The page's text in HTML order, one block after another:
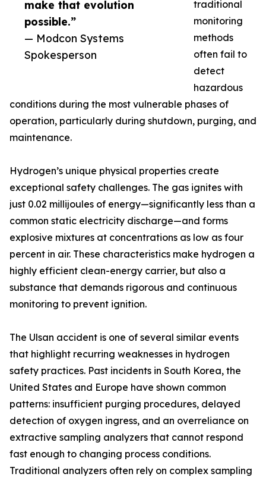
make that evolution
possible.”
— Modcon Systems
Spokesperson
traditional
monitoring
methods
often fail to
detect
hazardous
conditions during the most vulnerable phases of
operation, particularly during shutdown, purging, and
maintenance.
Hydrogen’s unique physical properties create
exceptional safety challenges. The gas ignites with
just 0.02 millijoules of energy—significantly less than a
common static electricity discharge—and forms
explosive mixtures at concentrations as low as four
percent in air. These characteristics make hydrogen a
highly efficient clean-energy carrier, but also a
substance that demands rigorous and continuous
monitoring to prevent ignition.
The Ulsan accident is one of several similar events
that highlight recurring weaknesses in hydrogen
safety practices. Past incidents in South Korea, the
United States and Europe have shown common
patterns: insufficient purging procedures, delayed
detection of oxygen ingress, and an overreliance on
extractive sampling analyzers that cannot respond
fast enough to changing process conditions.
Traditional analyzers often rely on complex sampling